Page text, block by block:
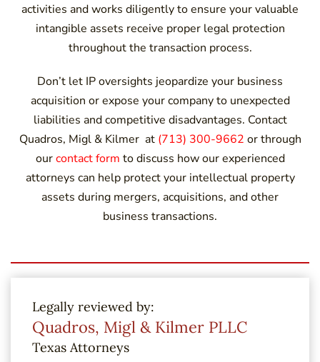
activities and works diligently to ensure your valuable
intangible assets receive proper legal protection
throughout the transaction process.
Don’t let IP oversights jeopardize your business
acquisition or expose your company to unexpected
liabilities and competitive disadvantages. Contact
Quadros, Migl & Kilmer at (713) 300-9662 or through
ourcontact form to discuss how our experienced
attorneys can help protect your intellectual property
assets during mergers, acquisitions, and other
business transactions.
Legally reviewed by:
Quadros, Migl & Kilmer PLLC
Texas Attorneys